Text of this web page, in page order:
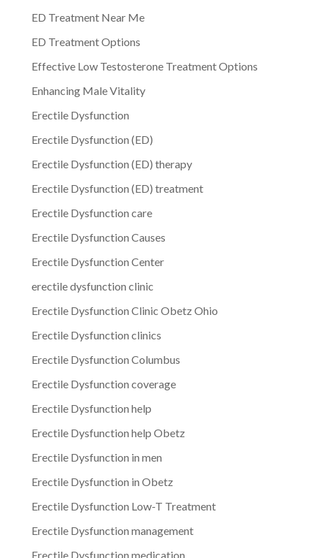
ED Treatment Near Me
ED Treatment Options
Effective Low Testosterone Treatment Options
Enhancing Male Vitality
Erectile Dysfunction
Erectile Dysfunction (ED)
Erectile Dysfunction (ED) therapy
Erectile Dysfunction (ED) treatment
Erectile Dysfunction care
Erectile Dysfunction Causes
Erectile Dysfunction Center
erectile dysfunction clinic
Erectile Dysfunction Clinic Obetz Ohio
Erectile Dysfunction clinics
Erectile Dysfunction Columbus
Erectile Dysfunction coverage
Erectile Dysfunction help
Erectile Dysfunction help Obetz
Erectile Dysfunction in men
Erectile Dysfunction in Obetz
Erectile Dysfunction Low-T Treatment
Erectile Dysfunction management
Erectile Dysfunction medication